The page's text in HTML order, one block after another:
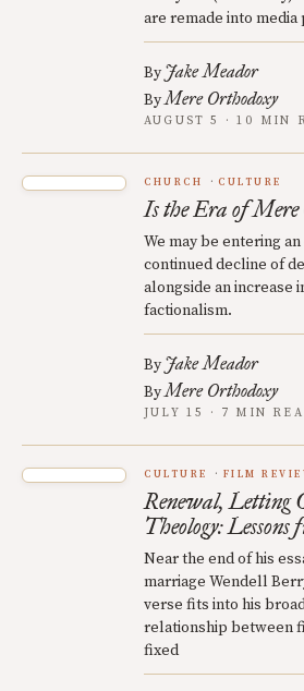
are remade into
By Jake Meador
ByMere Orthodoxy
AUGUST 5 · 10 MIN
CHURCH CULTURE
Is the Era of
We may be entering
continued decline of
alongside an increase
factionalism.
By Jake Meador
ByMere Orthodoxy
JULY 15 · 7 MIN
CULTURE FILM
Renewal, Letting
Theology:
Near the end of his
marriage Wendell
verse fits into his
relationship between
fixed